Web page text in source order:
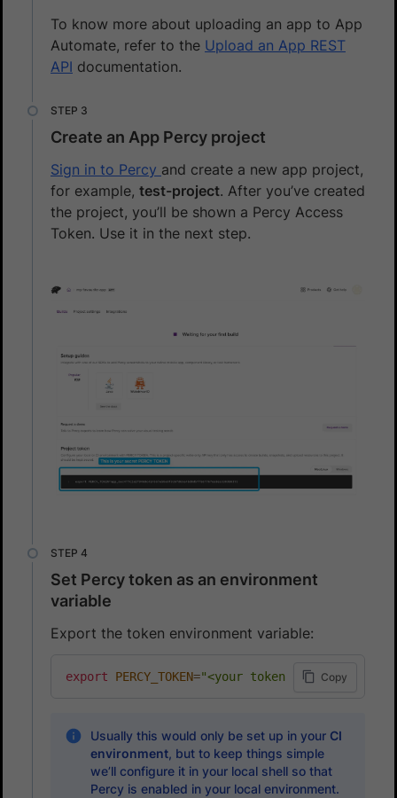
To know more about uploading an app to App
Automate, refer to the Upload an App REST
API documentation.
Create an App Percy project
Sign in to Percy and create a new app project,
for example, test-project. After you’ve created
the project, you’ll be shown a Percy Access
Token. Use it in the next step.
Set Percy token as an environment
variable
Export the token environment variable:
Copy
export PERCY_TOKEN="<your token here>"
Usually this would only be set up in your CI
environment, but to keep things simple
we’ll configure it in your local shell so that
Percy is enabled in your local environment.